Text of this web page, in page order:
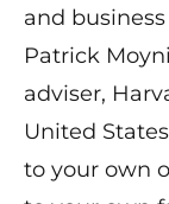
and
Patrick
adviser,
United
to your own